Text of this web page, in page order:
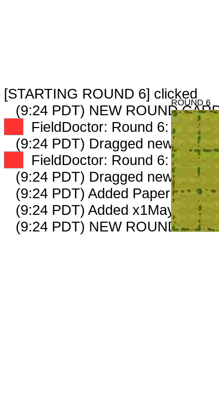
[STARTING ROUND 6] clicked
(9:24 PDT) NEW ROUND
FieldDoctor: Round 6: Peep
(9:24 PDT) Dragged new peep
FieldDoctor: Round 6: Peep
(9:24 PDT) Dragged new peep
(9:24 PDT) Added
(9:24 PDT) Added
(9:24 PDT) NEW ROUND
ROUND 6